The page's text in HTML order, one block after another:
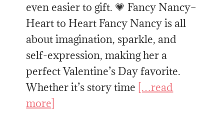
even easier to gift. 💗 Fancy Nancy–
Heart to Heart Fancy Nancy is all
about imagination, sparkle, and
self-expression, making her a
perfect Valentine’s Day favorite.
Whether it’s story time […read
more]